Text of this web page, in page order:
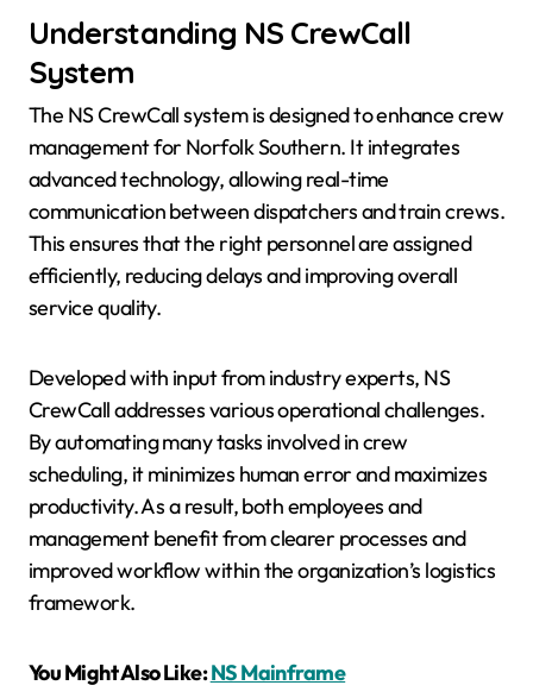
Understanding NS CrewCall
System
The NS CrewCall system is designed to enhance crew
management for Norfolk Southern. It integrates
advanced technology, allowing real-time
communication between dispatchers and train crews.
This ensures that the right personnel are assigned
efficiently, reducing delays and improving overall
service quality.
Developed with input from industry experts, NS
CrewCall addresses various operational challenges.
By automating many tasks involved in crew
scheduling, it minimizes human error and maximizes
productivity. As a result, both employees and
management benefit from clearer processes and
improved workflow within the organization’s logistics
framework.
You Might Also Like:NS Mainframe